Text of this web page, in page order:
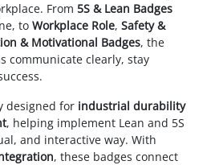
From 5S & Lean Badges
to Workplace Role, Safety &
& Motivational Badges, the
communicate clearly, stay
designed for industrial durability
, helping implement Lean and 5S
and interactive way. With
, these badges connect